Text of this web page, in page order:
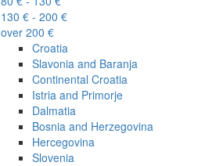
130 € - 200 €
over 200 €
Croatia
Slavonia and Baranja
Continental Croatia
Istria and Primorje
Dalmatia
Bosnia and Herzegovina
Hercegovina
Slovenia